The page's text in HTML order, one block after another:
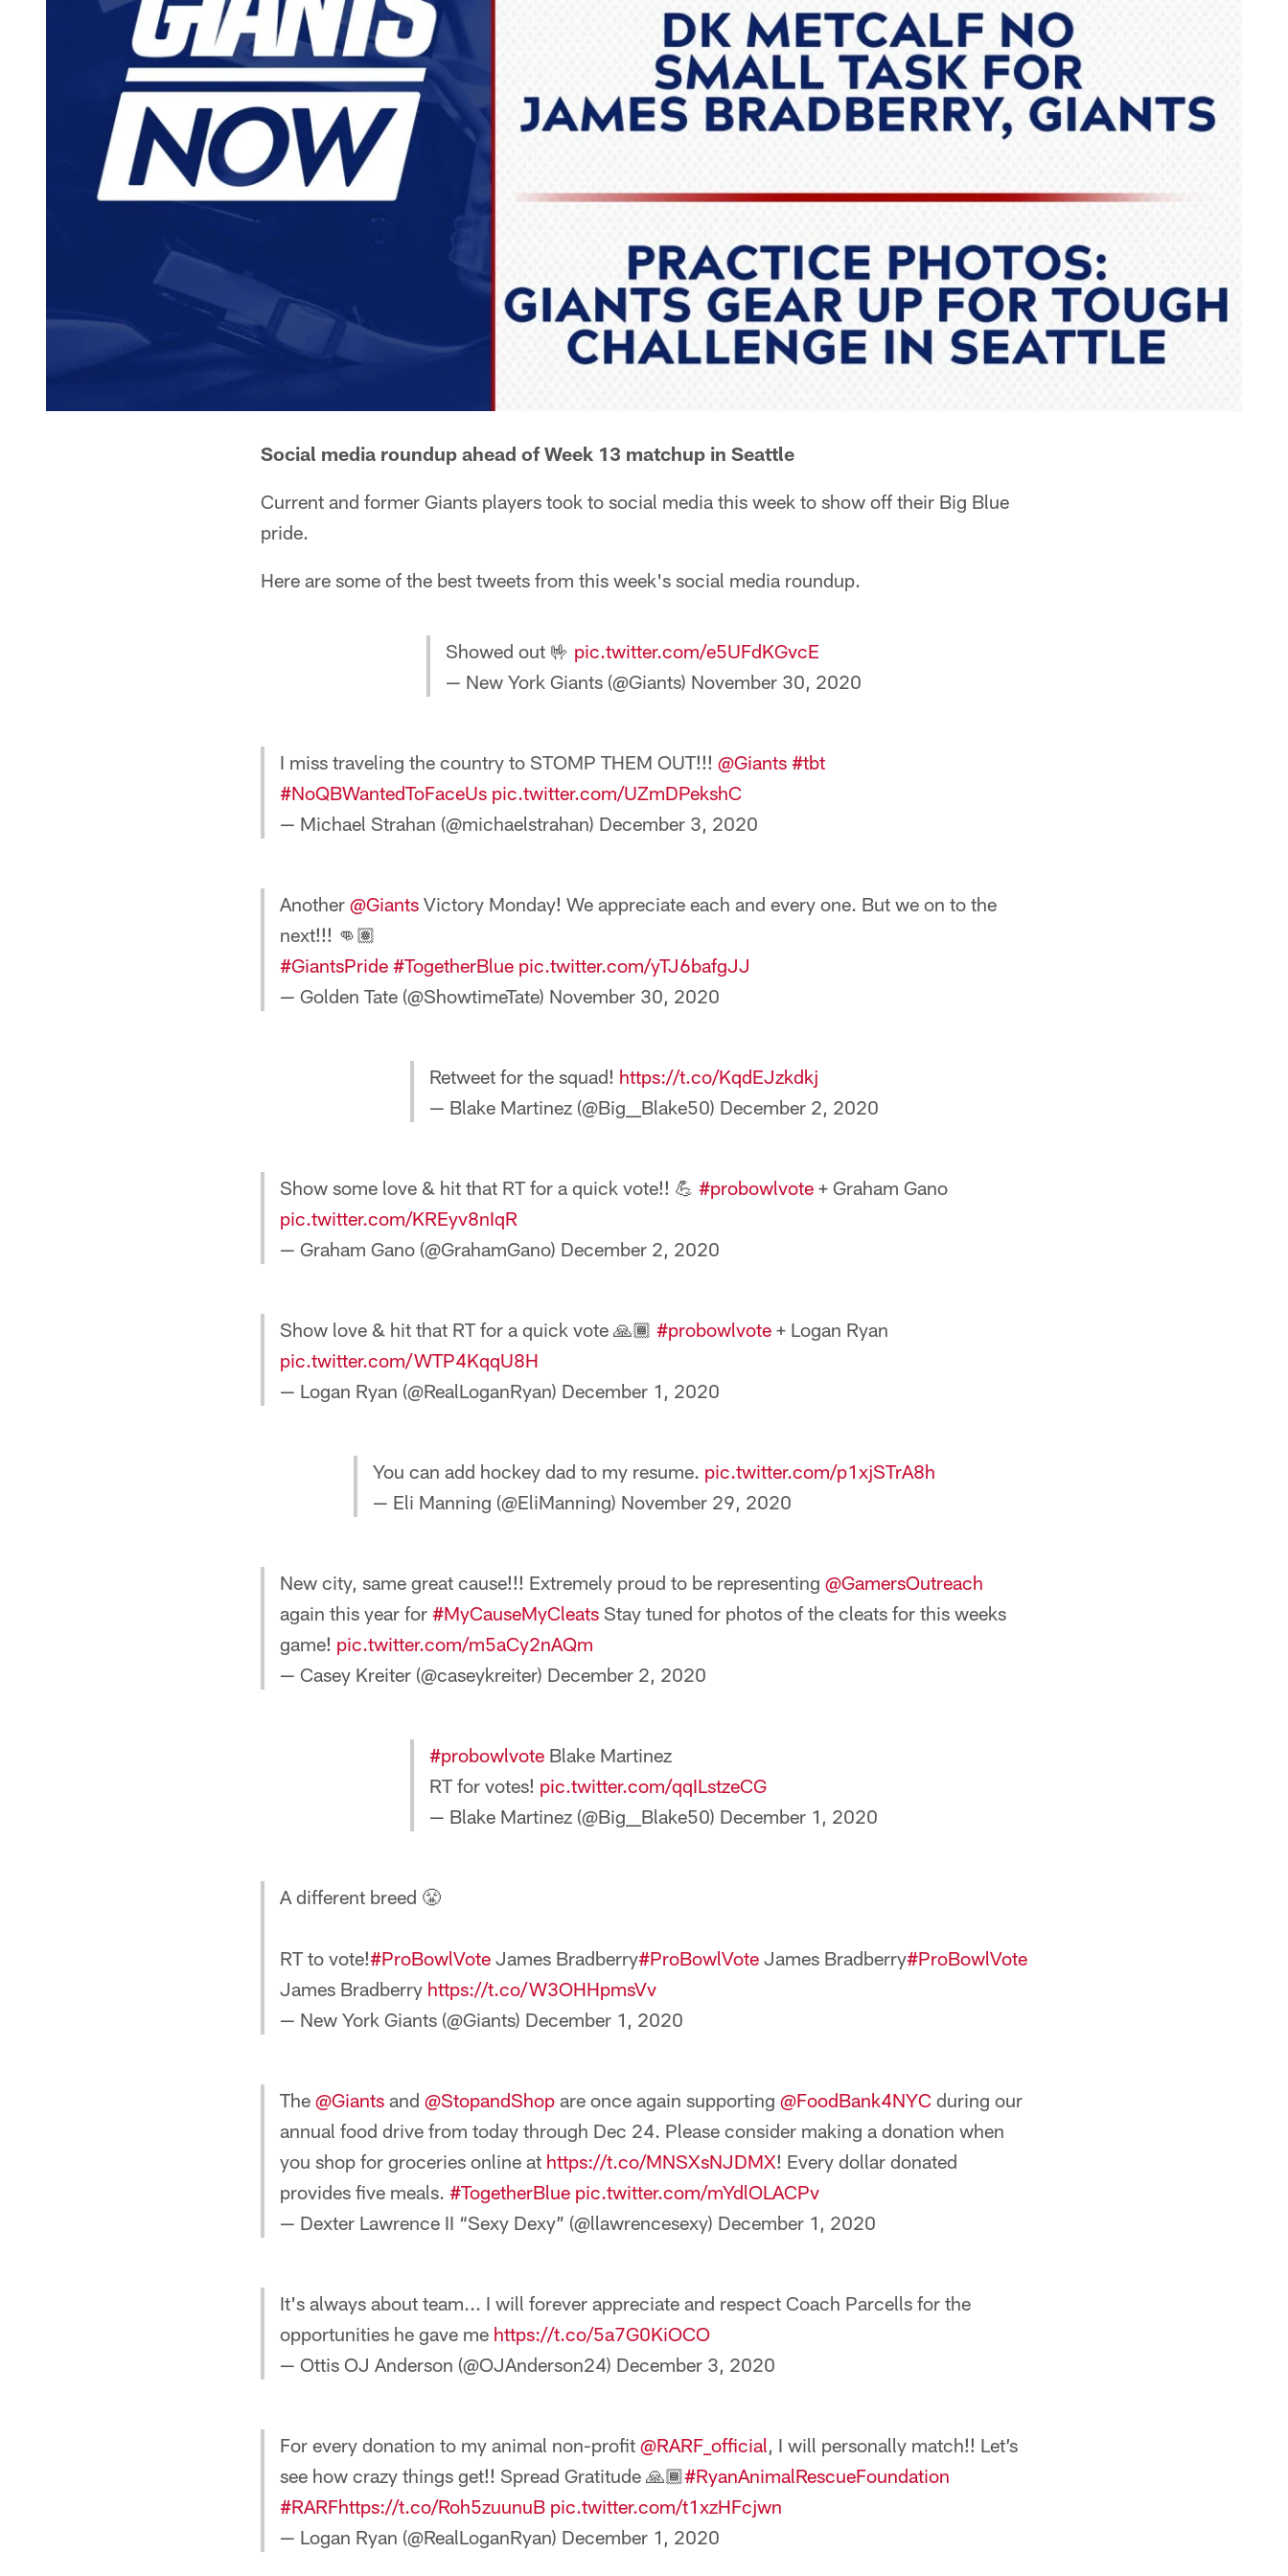
Social media roundup ahead of Week 13 matchup in Seattle
Current and former Giants players took to social media this week to show off their Big Blue
pride.
Here are some of the best tweets from this week's social media roundup.
Showed out 🤟 pic.twitter.com/e5UFdKGvcE
— New York Giants (@Giants) November 30, 2020
I miss traveling the country to STOMP THEM OUT!!! @Giants #tbt
#NoQBWantedToFaceUs pic.twitter.com/UZmDPekshC
— Michael Strahan (@michaelstrahan) December 3, 2020
Another @Giants Victory Monday! We appreciate each and every one. But we on to the
next!!! 👊🏽
#GiantsPride #TogetherBlue pic.twitter.com/yTJ6bafgJJ
— Golden Tate (@ShowtimeTate) November 30, 2020
Retweet for the squad! https://t.co/KqdEJzkdkj
— Blake Martinez (@Big__Blake50) December 2, 2020
Show some love & hit that RT for a quick vote!! 💪 #probowlvote + Graham Gano
pic.twitter.com/KREyv8nIqR
— Graham Gano (@GrahamGano) December 2, 2020
Show love & hit that RT for a quick vote 🙏🏾 #probowlvote + Logan Ryan
pic.twitter.com/WTP4KqqU8H
— Logan Ryan (@RealLoganRyan) December 1, 2020
You can add hockey dad to my resume. pic.twitter.com/p1xjSTrA8h
— Eli Manning (@EliManning) November 29, 2020
New city, same great cause!!! Extremely proud to be representing @GamersOutreach
again this year for #MyCauseMyCleats Stay tuned for photos of the cleats for this weeks
game! pic.twitter.com/m5aCy2nAQm
— Casey Kreiter (@caseykreiter) December 2, 2020
#probowlvote Blake Martinez
RT for votes! pic.twitter.com/qqILstzeCG
— Blake Martinez (@Big__Blake50) December 1, 2020
A different breed 😤
RT to vote!#ProBowlVote James Bradberry#ProBowlVote James Bradberry#ProBowlVote
James Bradberry https://t.co/W3OHHpmsVv
— New York Giants (@Giants) December 1, 2020
The @Giants and @StopandShop are once again supporting @FoodBank4NYC during our
annual food drive from today through Dec 24. Please consider making a donation when
you shop for groceries online at https://t.co/MNSXsNJDMX! Every dollar donated
provides five meals. #TogetherBlue pic.twitter.com/mYdlOLACPv
— Dexter Lawrence II “Sexy Dexy” (@llawrencesexy) December 1, 2020
It's always about team... I will forever appreciate and respect Coach Parcells for the
opportunities he gave me https://t.co/5a7G0KiOCO
— Ottis OJ Anderson (@OJAnderson24) December 3, 2020
For every donation to my animal non-profit @RARF_official, I will personally match!! Let’s
see how crazy things get!! Spread Gratitude 🙏🏾#RyanAnimalRescueFoundation
#RARFhttps://t.co/Roh5zuunuB pic.twitter.com/t1xzHFcjwn
— Logan Ryan (@RealLoganRyan) December 1, 2020